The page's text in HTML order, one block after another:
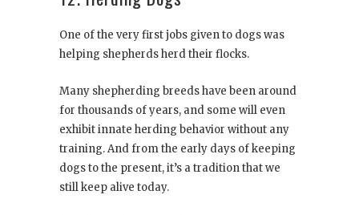
One of the very first jobs given to dogs was
helping shepherds herd their flocks.
Many shepherding breeds have been around
for thousands of years, and some will even
exhibit innate herding behavior without any
training. And from the early days of keeping
dogs to the present, it’s a tradition that we
still keep alive today.